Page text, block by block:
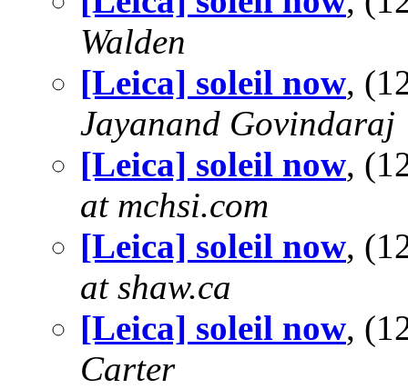
Walden
[Leica] soleil now,
Jayanand Govindaraj
[Leica] soleil now,
at mchsi.com
[Leica] soleil now,
at shaw.ca
[Leica] soleil now,
Carter